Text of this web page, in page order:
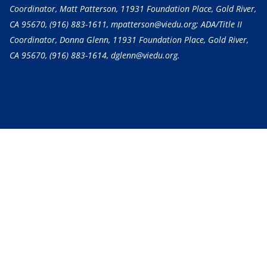
Coordinator, Matt Patterson, 11931 Foundation Place, Gold River,
CA 95670, (916) 883-1611, mpatterson@viedu.org; ADA/Title II
Coordinator, Donna Glenn, 11931 Foundation Place, Gold River,
CA 95670, (916) 883-1614, dglenn@viedu.org.